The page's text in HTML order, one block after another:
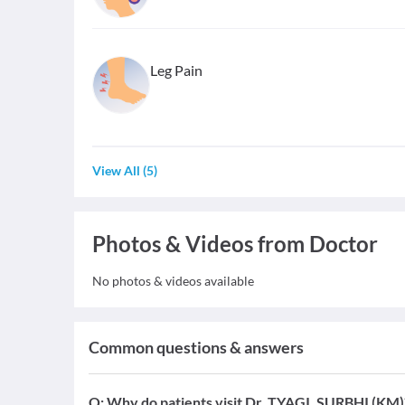
Leg Pain
View All (5)
Photos & Videos from Doctor
No photos & videos available
Common questions & answers